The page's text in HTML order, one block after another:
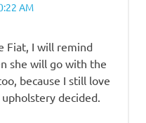
AM
Fiat, I will remind
she will go with the
because I still love
decided.